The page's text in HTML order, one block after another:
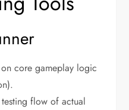
core gameplay logic
flow of actual